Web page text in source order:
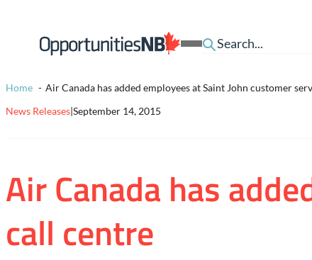
Homepage
Link
Open
Menu
Home Air Canada has added employees at Saint John customer
Air Canada has
call centre
News Releases|September 14, 2015